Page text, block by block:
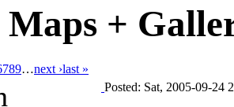
Maps +
789…next ›last »
Posted: Sat, 2005-09-24